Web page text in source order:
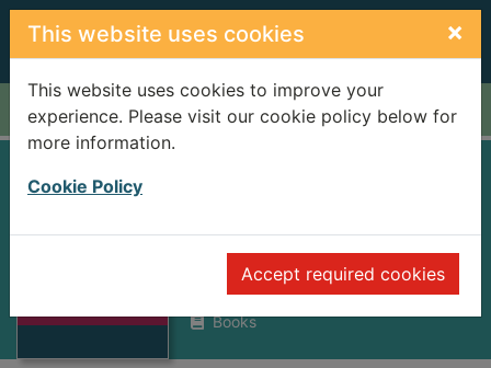
Skip to main content
This website uses cookies ×
This website uses cookies to improve your
experience. Please visit our cookie policy below for
more information.
Cookie Policy
Accept required cookies
Home Full display
Thumbnail for
a personal memoir
Books